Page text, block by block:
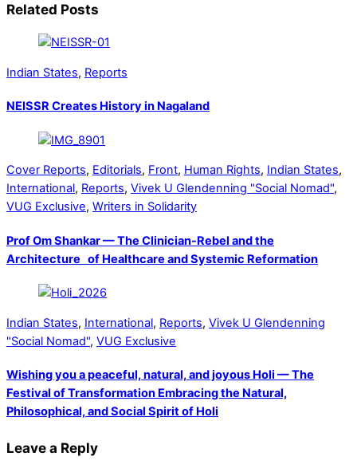
Related Posts
Indian States, Reports
NEISSR Creates History in Nagaland
Cover Reports, Editorials, Front, Human Rights, Indian States,
International, Reports, Vivek U Glendenning "Social Nomad",
VUG Exclusive, Writers in Solidarity
Prof Om Shankar — The Clinician-Rebel and the
Architecture of Healthcare and Systemic Reformation
Indian States, International, Reports, Vivek U Glendenning
"Social Nomad", VUG Exclusive
Wishing you a peaceful, natural, and joyous Holi — The
Festival of Transformation Embracing the Natural,
Philosophical, and Social Spirit of Holi
Leave a Reply